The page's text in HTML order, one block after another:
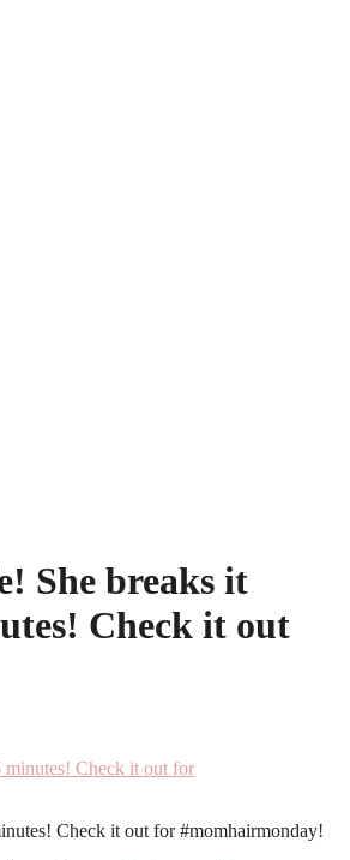
She breaks it
Check it out
Check it out for #momhairmonday!